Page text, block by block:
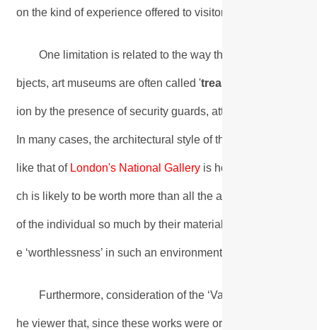
on the kind of experience offered to visitors.
One limitation is related to the way the museum
bjects, art museums are often called 'treasure houses
ion by the presence of security guards, attendants, ropes
In many cases, the architectural style of the building
like that of London's National Gallery is housed in
ch is likely to be worth more than all the average visitor
of the individual so much by their material worth, it is
e ‘worthlessness’ in such an environment.
Furthermore, consideration of the ‘Value’ of the
he viewer that, since these works were originally